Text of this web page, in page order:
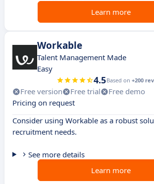
Learn more
Workable
Talent Management Made
Easy
4.5Based on +200
Free version Free trial
Free demo
Pricing on request
Consider using Workable as a robust
recruitment needs.
See more details
Learn more